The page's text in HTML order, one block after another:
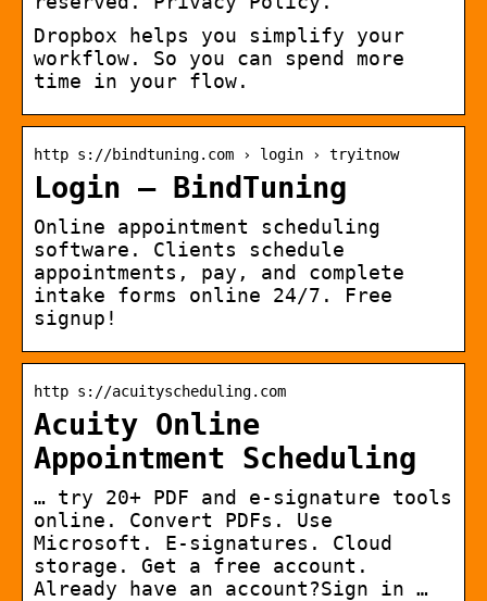
Dropbox helps you simplify your
workflow. So you can spend more
time in your flow.
http s://bindtuning.com › login › tryitnow
Login – BindTuning
Online appointment scheduling
software. Clients schedule
appointments, pay, and complete
intake forms online 24/7. Free
signup!
http s://acuityscheduling.com
Acuity Online
Appointment Scheduling
… try 20+ PDF and e-signature tools
online. Convert PDFs. Use
Microsoft. E-signatures. Cloud
storage. Get a free account.
Already have an account?Sign in …